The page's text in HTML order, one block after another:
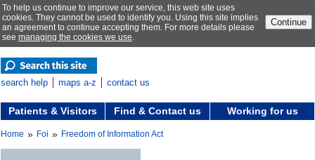
To help us continue to improve our service, this web site uses
cookies. They cannot be used to identify you. Using this site implies
an agreement to continue accepting them. For more details please
see managing the cookies we use.
Continue
search help maps a-z contact us
Patients & Visitors Find & Contact us Working for us
Home » Foi » Freedom of Information Act